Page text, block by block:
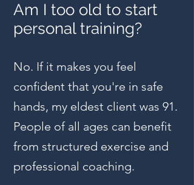
Am I too old to start
personal training?
No. If it makes you feel
confident that you're in safe
hands, my eldest client was 91.
People of all ages can benefit
from structured exercise and
professional coaching.